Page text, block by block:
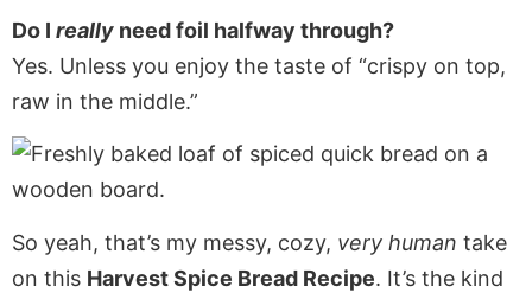
Do I really need foil halfway through?
Yes. Unless you enjoy the taste of “crispy on top,
raw in the middle.”
So yeah, that’s my messy, cozy, very human take
on this Harvest Spice Bread Recipe. It’s the kind